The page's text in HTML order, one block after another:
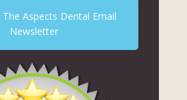
The Aspects Dental Email
Newsletter